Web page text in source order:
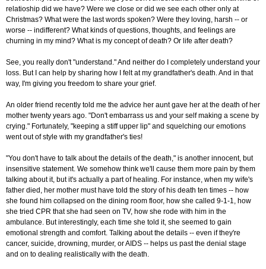
relatioship did we have? Were we close or did we see each other only at
Christmas? What were the last words spoken? Were they loving, harsh -- or
worse -- indifferent? What kinds of questions, thoughts, and feelings are
churning in my mind? What is my concept of death? Or life after death?
See, you really don't "understand." And neither do I completely understand your
loss. But I can help by sharing how I felt at my grandfather's death. And in that
way, I'm giving you freedom to share your grief.
An older friend recently told me the advice her aunt gave her at the death of her
mother twenty years ago. "Don't embarrass us and your self making a scene by
crying." Fortunately, "keeping a stiff upper lip" and squelching our emotions
went out of style with my grandfather's ties!
"You don't have to talk about the details of the death," is another innocent, but
insensitive statement. We somehow think we'll cause them more pain by them
talking about it, but it's actually a part of healing. For instance, when my wife's
father died, her mother must have told the story of his death ten times -- how
she found him collapsed on the dining room floor, how she called 9-1-1, how
she tried CPR that she had seen on TV, how she rode with him in the
ambulance. But interestingly, each time she told it, she seemed to gain
emotional strength and comfort. Talking about the details -- even if they're
cancer, suicide, drowning, murder, or AIDS -- helps us past the denial stage
and on to dealing realistically with the death.